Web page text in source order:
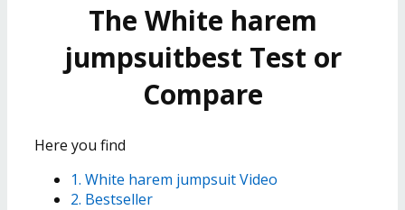
The White harem
jumpsuitbest Test or
Compare
Here you find
1. White harem jumpsuit Video
2. Bestseller